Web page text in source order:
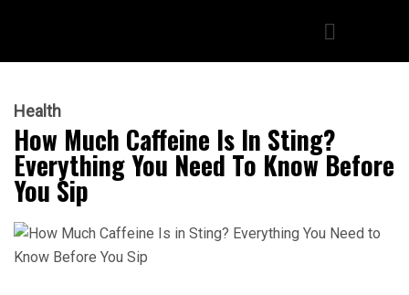
Health
How Much Caffeine Is In Sting?
Everything You Need To Know Before
You Sip